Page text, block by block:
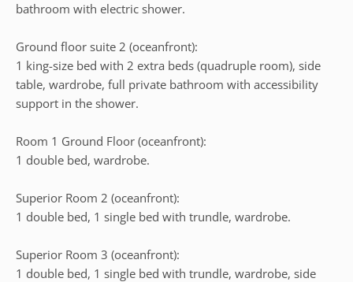
bathroom with electric shower.
Ground floor suite 2 (oceanfront):
1 king-size bed with 2 extra beds (quadruple room), side
table, wardrobe, full private bathroom with accessibility
support in the shower.
Room 1 Ground Floor (oceanfront):
1 double bed, wardrobe.
Superior Room 2 (oceanfront):
1 double bed, 1 single bed with trundle, wardrobe.
Superior Room 3 (oceanfront):
1 double bed, 1 single bed with trundle, wardrobe, side